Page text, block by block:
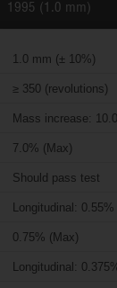
1995 (1.0 mm)
1.0 mm (± 10%)
≥ 350 (revolutions)
Mass increase:
7.0% (Max)
Should pass test
Longitudinal: 0.55%
0.75% (Max)
Longitudinal: